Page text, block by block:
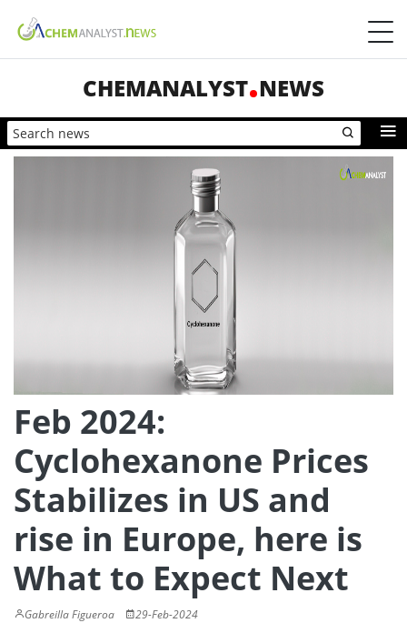
CHEMANALYST NEWS
Feb 2024:
Cyclohexanone Prices
Stabilizes in US and
rise in Europe, here is
What to Expect Next
Gabreilla Figueroa 29-Feb-2024